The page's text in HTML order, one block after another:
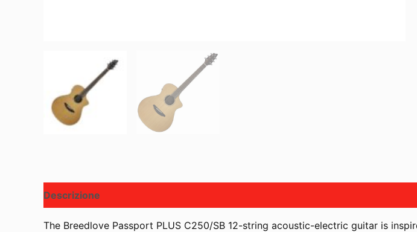
Descrizione
The Breedlove Passport PLUS C250/SB 12-string acoustic-electric guitar is